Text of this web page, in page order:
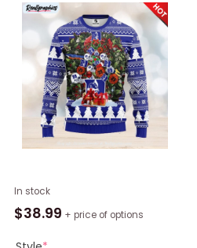
In stock
$38.99 + price of options
Duke
Blue
Tree